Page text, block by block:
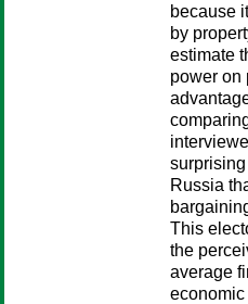
because
by
estimate
power on
Russia
This
the
average
economic